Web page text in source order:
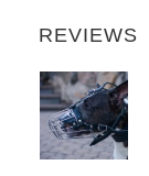
REVIEWS